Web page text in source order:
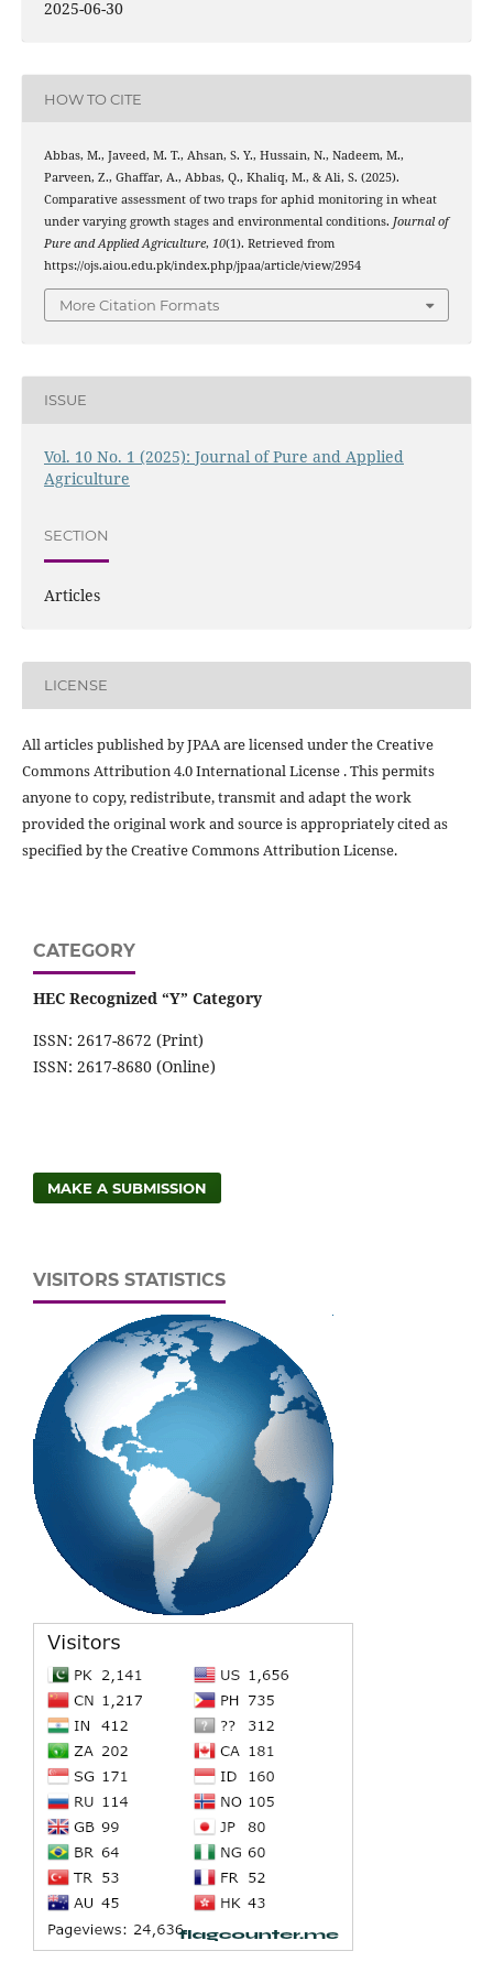
2025-06-30
HOW TO CITE
Abbas, M., Javeed, M. T., Ahsan, S. Y., Hussain, N., Nadeem, M.,
Parveen, Z., Ghaffar, A., Abbas, Q., Khaliq, M., & Ali, S. (2025).
Comparative assessment of two traps for aphid monitoring in wheat
under varying growth stages and environmental conditions. Journal of
Pure and Applied Agriculture, 10(1). Retrieved from
https://ojs.aiou.edu.pk/index.php/jpaa/article/view/2954
More Citation Formats
ISSUE
Vol. 10 No. 1 (2025): Journal of Pure and Applied
Agriculture
SECTION
Articles
LICENSE
All articles published by JPAA are licensed under the Creative
Commons Attribution 4.0 International License . This permits
anyone to copy, redistribute, transmit and adapt the work
provided the original work and source is appropriately cited as
specified by the Creative Commons Attribution License.
CATEGORY
HEC Recognized “Y” Category
ISSN: 2617-8672 (Print)
ISSN: 2617-8680 (Online)
MAKE A SUBMISSION
VISITORS STATISTICS